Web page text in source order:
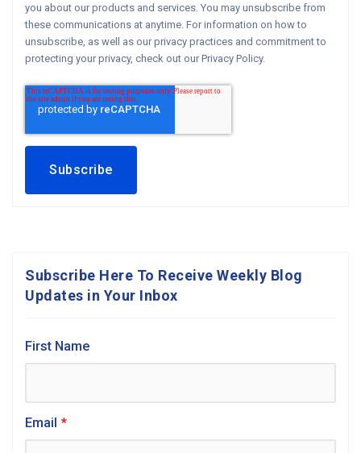
you about our products and services. You may unsubscribe from
these communications at anytime. For information on how to
unsubscribe, as well as our privacy practices and commitment to
protecting your privacy, check out our Privacy Policy.
Subscribe Here To Receive Weekly Blog
Updates in Your Inbox
First Name
Email *